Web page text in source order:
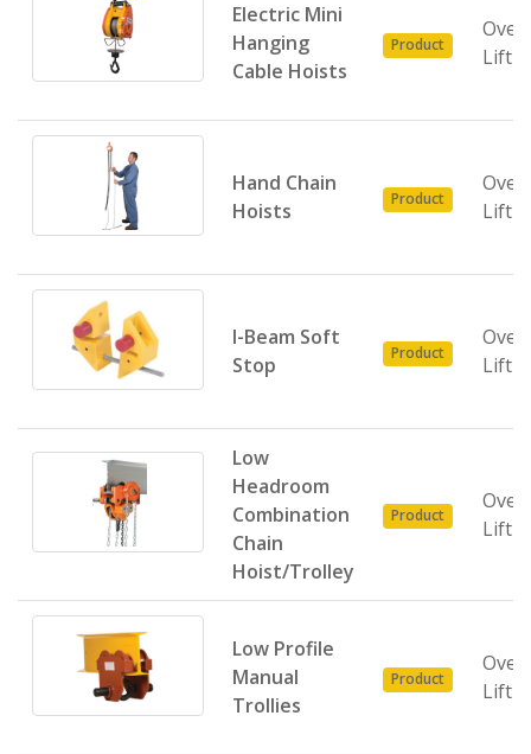
Electric Mini
Hanging
Cable Hoists
Product
Hand Chain
Hoists
Product
I-Beam Soft
Stop
Product
Low
Headroom
Combination
Chain
Hoist/Trolley
Product
Low Profile
Manual
Trollies
Product